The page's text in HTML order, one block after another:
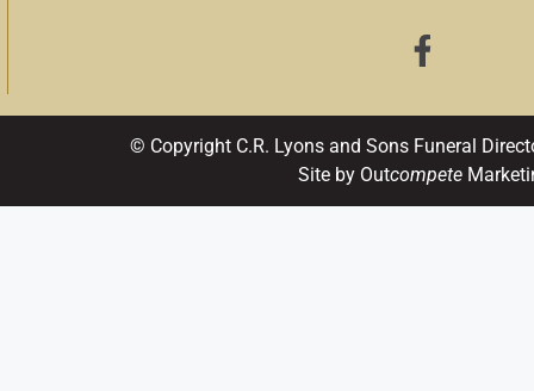
© Copyright C.R. Lyons and Sons Funeral
Site by Outcompete